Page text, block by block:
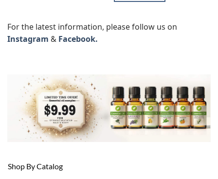
For the latest information, please follow us on
Instagram & Facebook.
Shop By Catalog